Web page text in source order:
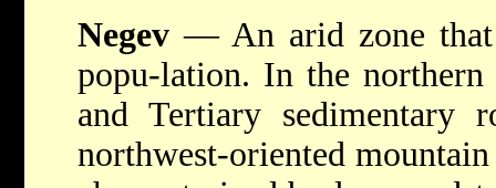
Negev — An arid zone that
popu-lation. In the northern
and Tertiary sedimentary
northwest-oriented